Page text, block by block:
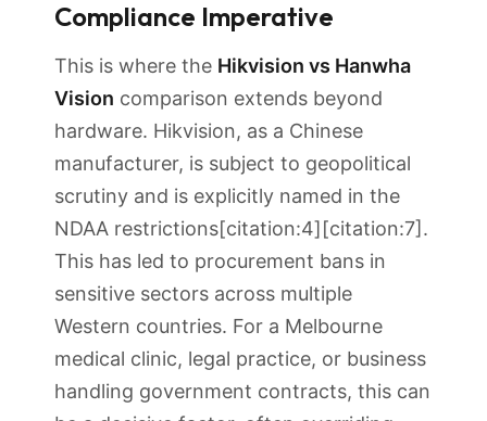
Compliance Imperative
This is where the Hikvision vs Hanwha
Vision comparison extends beyond
hardware. Hikvision, as a Chinese
manufacturer, is subject to geopolitical
scrutiny and is explicitly named in the
NDAA restrictions[citation:4][citation:7].
This has led to procurement bans in
sensitive sectors across multiple
Western countries. For a Melbourne
medical clinic, legal practice, or business
handling government contracts, this can